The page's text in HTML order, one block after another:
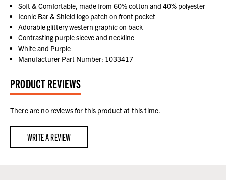
Soft & Comfortable, made from 60% cotton and 40% polyester
Iconic Bar & Shield logo patch on front pocket
Adorable glittery western graphic on back
Contrasting purple sleeve and neckline
White and Purple
Manufacturer Part Number: 1033417
PRODUCT REVIEWS
There are no reviews for this product at this time.
WRITE A REVIEW